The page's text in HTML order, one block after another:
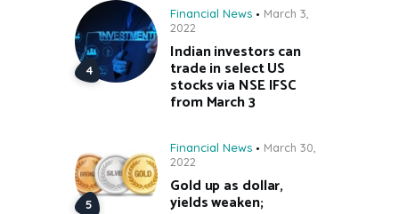
Financial News
March 3,
2022
Indian investors can
trade in select US
stocks via NSE IFSC
from March 3
Financial News
March 30,
2022
Gold up as dollar,
yields weaken;